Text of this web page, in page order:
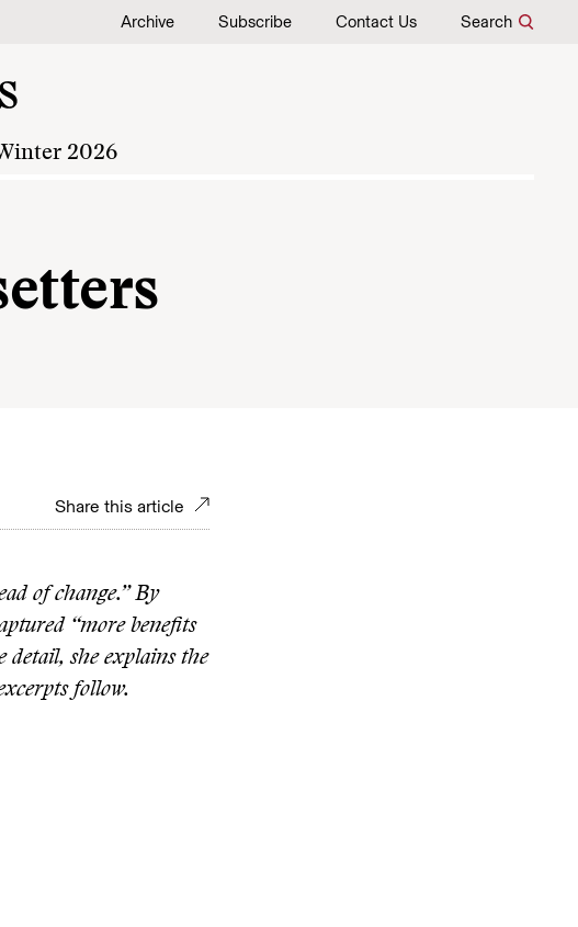
Archive Subscribe Contact Us Search
2026
Share this article
of change.” By
“more benefits
detail, she explains the
follow.